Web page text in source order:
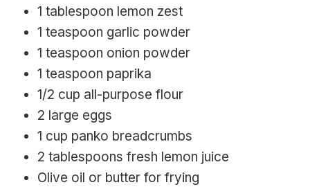
1 tablespoon lemon zest
1 teaspoon garlic powder
1 teaspoon onion powder
1 teaspoon paprika
1/2 cup all-purpose flour
2 large eggs
1 cup panko breadcrumbs
2 tablespoons fresh lemon juice
Olive oil or butter for frying